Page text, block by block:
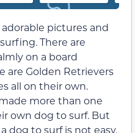
pictures and
There are
on a board
are Golden Retrievers
all on their own.
more than one
own dog to surf. But
dog to surf is not easy.